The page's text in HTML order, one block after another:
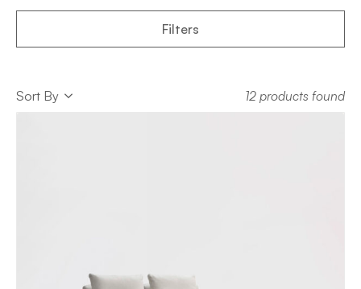
Filters
Sort
Sort By Sort 12 products found